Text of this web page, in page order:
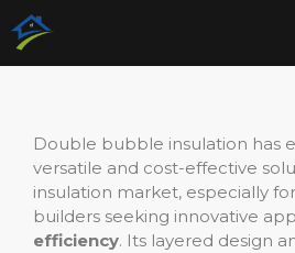
Aller
au
Double bubble insulation has
versatile and cost-effective
insulation market, especially
builders seeking innovative
efficiency. Its layered design